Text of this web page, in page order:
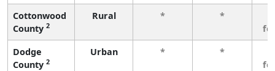
Cottonwood
County 2
Rural * *
Dodge
County 2
Urban * *